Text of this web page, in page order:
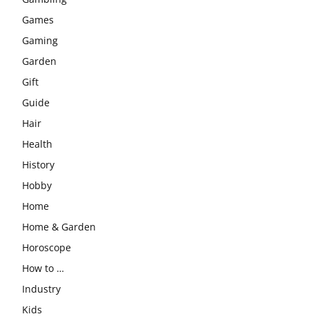
Games
Gaming
Garden
Gift
Guide
Hair
Health
History
Hobby
Home
Home & Garden
Horoscope
How to …
Industry
Kids